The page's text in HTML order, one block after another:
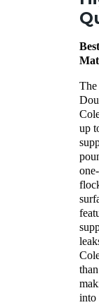
The
up
into